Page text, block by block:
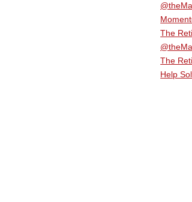
The
The
Help